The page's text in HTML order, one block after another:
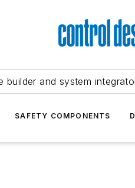
builder and system
SAFETY COMPONENTS